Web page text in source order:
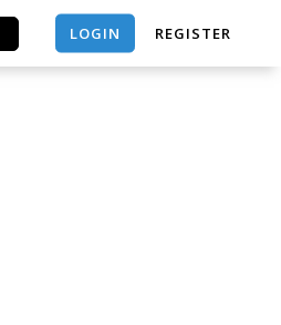
LOGIN REGISTER